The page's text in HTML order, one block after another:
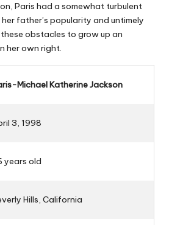
Paris had a somewhat turbulent
father’s popularity and untimely
obstacles to grow up an
her own right.
Michael Katherine Jackson
3, 1998
years old
Hills, California